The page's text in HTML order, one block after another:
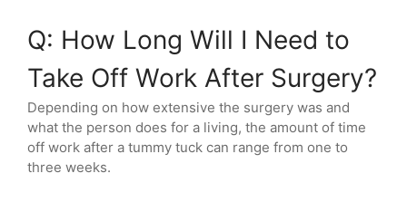
Q: How Long Will I Need to
Take Off Work After Surgery?
Depending on how extensive the surgery was and
what the person does for a living, the amount of time
off work after a tummy tuck can range from one to
three weeks.